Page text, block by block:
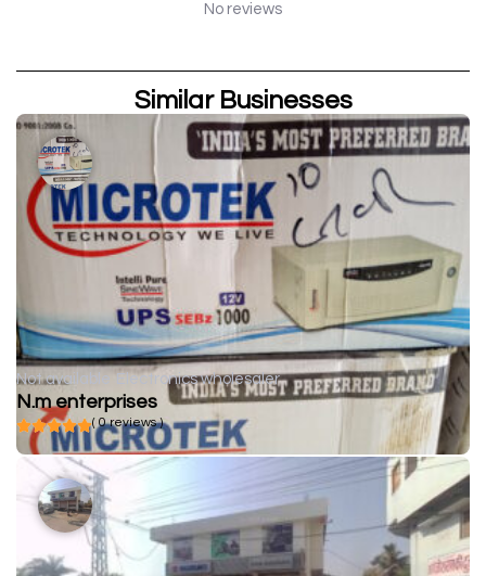
No reviews
Similar Businesses
Not available Electronics wholesaler
N.m enterprises
( 0 reviews )